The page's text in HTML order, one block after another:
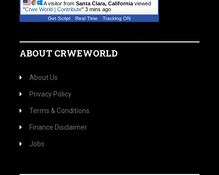
A visitor from Santa Clara, California viewed
"Crwe World | Contribute" 3 mins ago
Get Script Real Time Tracking ON
ABOUT CRWEWORLD
About Us
Privacy Policy
Terms & Conditions
Finance Disclaimer
Jobs